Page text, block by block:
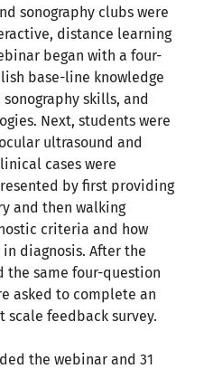
sonography clubs were
distance learning
began with a four-
base-line knowledge
skills, and
Next, students were
ultrasound and
cases were
by first providing
and then walking
criteria and how
diagnosis. After the
the same four-question
asked to complete an
feedback survey.
the webinar and 31